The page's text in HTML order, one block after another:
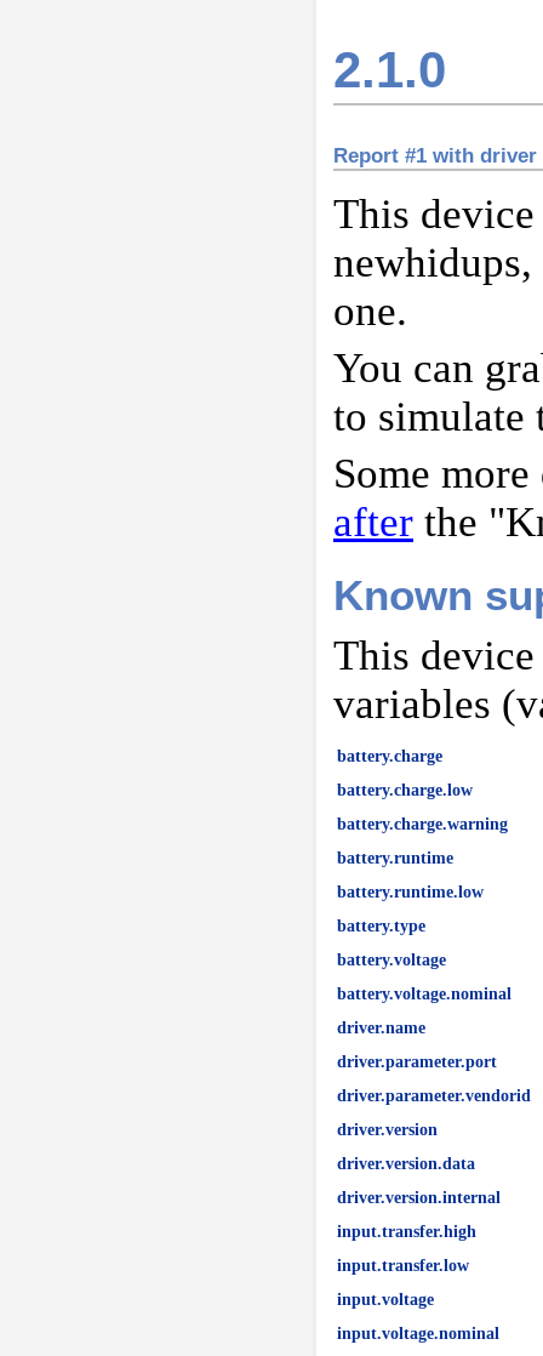
2.1.0
Report #1 with
This
one.
You can
to
Some
afterthe
Known
This
variables
battery.charge
battery.charge.low
battery.charge.warning
battery.runtime
battery.runtime.low
battery.type
battery.voltage
battery.voltage.nominal
driver.name
driver.parameter.port
driver.parameter.vendorid
driver.version
driver.version.data
driver.version.internal
input.transfer.high
input.transfer.low
input.voltage
input.voltage.nominal